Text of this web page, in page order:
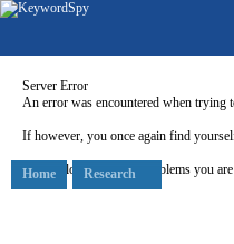
Server Error
An error was encountered when
If however, you once again find
Our apologies for any problems you
Home Research